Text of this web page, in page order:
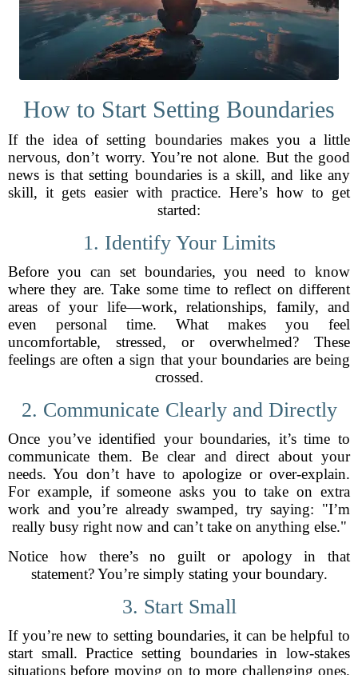
How to Start Setting Boundaries
If the idea of setting boundaries makes you a little
nervous, don’t worry. You’re not alone. But the good
news is that setting boundaries is a skill, and like any
skill, it gets easier with practice. Here’s how to get
started:
1. Identify Your Limits
Before you can set boundaries, you need to know
where they are. Take some time to reflect on different
areas of your life—work, relationships, family, and
even personal time. What makes you feel
uncomfortable, stressed, or overwhelmed? These
feelings are often a sign that your boundaries are being
crossed.
2. Communicate Clearly and Directly
Once you’ve identified your boundaries, it’s time to
communicate them. Be clear and direct about your
needs. You don’t have to apologize or over-explain.
For example, if someone asks you to take on extra
work and you’re already swamped, try saying: "I’m
really busy right now and can’t take on anything else."
Notice how there’s no guilt or apology in that
statement? You’re simply stating your boundary.
3. Start Small
If you’re new to setting boundaries, it can be helpful to
start small. Practice setting boundaries in low-stakes
situations before moving on to more challenging ones.